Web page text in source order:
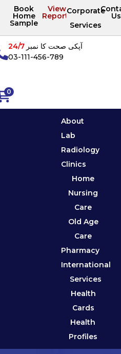
Book
Home
Sample
View
Reports
Corporate
Services
Us
0
آپکی صحت کا نمبر24/7
03-111-456-789
About
Lab
Radiology
Clinics
Home
Nursing
Care
Old Age
Care
Pharmacy
International
Services
Health
Cards
Health
Profiles